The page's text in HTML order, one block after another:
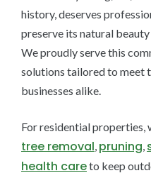
history, deserves
preserve its natural
We proudly serve this
solutions tailored to meet
businesses alike.
For residential properties,
tree removal, pruning,
health careto keep